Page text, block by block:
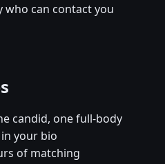
who can contact you
candid, one full-body
your bio
of matching